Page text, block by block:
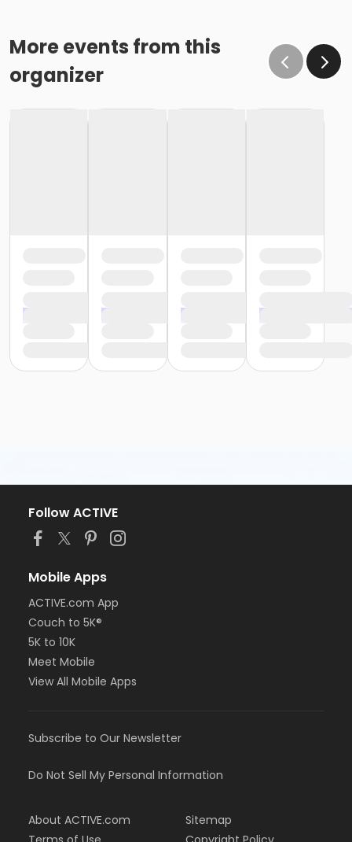
More events from this
organizer
Follow ACTIVE
Mobile Apps
ACTIVE.com App
Couch to 5K®
5K to 10K
Meet Mobile
View All Mobile Apps
Subscribe to Our Newsletter
Do Not Sell My Personal Information
About ACTIVE.com
Sitemap